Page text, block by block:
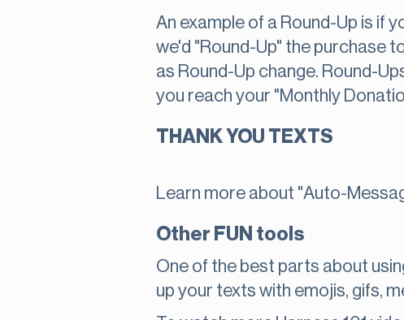
An example of a Round-Up is if
we'd "Round-Up" the purchase
as Round-Up change. Round-
you reach your "Monthly
THANK YOU TEXTS
Learn more about "Auto-
Other FUN tools
One of the best parts about
up your texts with emojis, gifs,